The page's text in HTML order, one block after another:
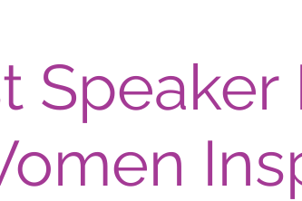
Speaker